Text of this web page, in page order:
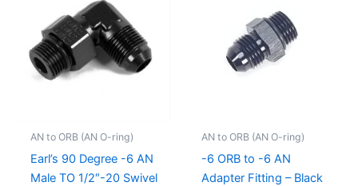
AN to ORB (AN O-ring)
Earl’s 90 Degree -6 AN
Male TO 1/2″-20 Swivel
AN to ORB (AN O-ring)
-6 ORB to -6 AN
Adapter Fitting – Black